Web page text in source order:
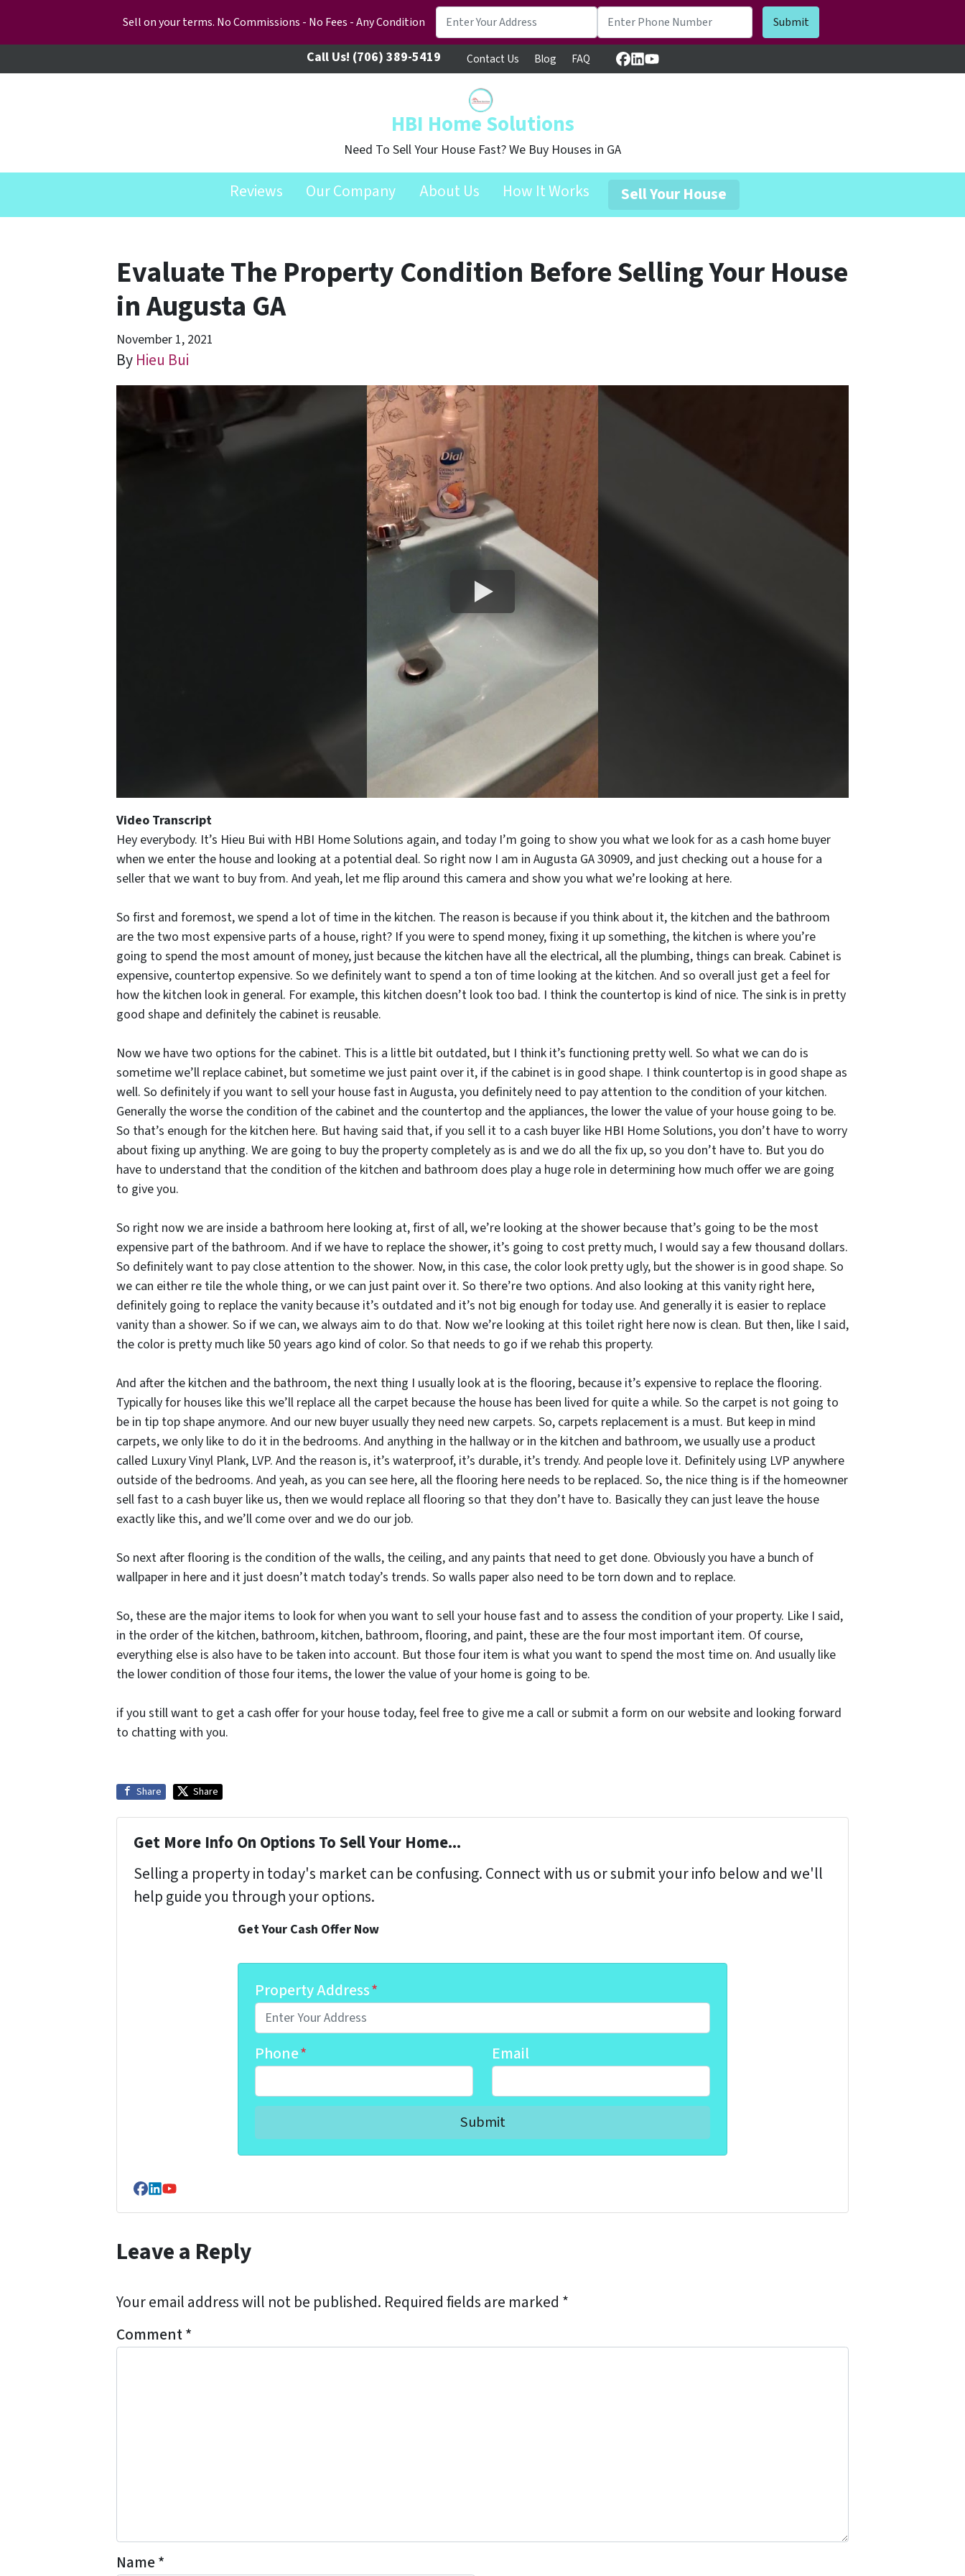
Sell on your terms. No Commissions - No Fees - Any Condition
HBI Home Solutions
Need To Sell Your House Fast? We Buy Houses in GA
Call Us! (706) 389-5419 Contact Us Blog FAQ Facebook
LinkedIn
YouTube
Reviews Our Company About Us How It Works Sell Your House
Evaluate The Property Condition Before Selling Your House
in Augusta GA
November 1, 2021
ByHieu Bui
Video Transcript
Hey everybody. It’s Hieu Bui with HBI Home Solutions again, and today I’m going to show you what we look for as a cash home buyer
when we enter the house and looking at a potential deal. So right now I am in Augusta GA 30909, and just checking out a house for a
seller that we want to buy from. And yeah, let me flip around this camera and show you what we’re looking at here.
So first and foremost, we spend a lot of time in the kitchen. The reason is because if you think about it, the kitchen and the bathroom
are the two most expensive parts of a house, right? If you were to spend money, fixing it up something, the kitchen is where you’re
going to spend the most amount of money, just because the kitchen have all the electrical, all the plumbing, things can break. Cabinet is
expensive, countertop expensive. So we definitely want to spend a ton of time looking at the kitchen. And so overall just get a feel for
how the kitchen look in general. For example, this kitchen doesn’t look too bad. I think the countertop is kind of nice. The sink is in pretty
good shape and definitely the cabinet is reusable.
Now we have two options for the cabinet. This is a little bit outdated, but I think it’s functioning pretty well. So what we can do is
sometime we’ll replace cabinet, but sometime we just paint over it, if the cabinet is in good shape. I think countertop is in good shape as
well. So definitely if you want to sell your house fast in Augusta, you definitely need to pay attention to the condition of your kitchen.
Generally the worse the condition of the cabinet and the countertop and the appliances, the lower the value of your house going to be.
So that’s enough for the kitchen here. But having said that, if you sell it to a cash buyer like HBI Home Solutions, you don’t have to worry
about fixing up anything. We are going to buy the property completely as is and we do all the fix up, so you don’t have to. But you do
have to understand that the condition of the kitchen and bathroom does play a huge role in determining how much offer we are going
to give you.
So right now we are inside a bathroom here looking at, first of all, we’re looking at the shower because that’s going to be the most
expensive part of the bathroom. And if we have to replace the shower, it’s going to cost pretty much, I would say a few thousand dollars.
So definitely want to pay close attention to the shower. Now, in this case, the color look pretty ugly, but the shower is in good shape. So
we can either re tile the whole thing, or we can just paint over it. So there’re two options. And also looking at this vanity right here,
definitely going to replace the vanity because it’s outdated and it’s not big enough for today use. And generally it is easier to replace
vanity than a shower. So if we can, we always aim to do that. Now we’re looking at this toilet right here now is clean. But then, like I said,
the color is pretty much like 50 years ago kind of color. So that needs to go if we rehab this property.
And after the kitchen and the bathroom, the next thing I usually look at is the flooring, because it’s expensive to replace the flooring.
Typically for houses like this we’ll replace all the carpet because the house has been lived for quite a while. So the carpet is not going to
be in tip top shape anymore. And our new buyer usually they need new carpets. So, carpets replacement is a must. But keep in mind
carpets, we only like to do it in the bedrooms. And anything in the hallway or in the kitchen and bathroom, we usually use a product
called Luxury Vinyl Plank, LVP. And the reason is, it’s waterproof, it’s durable, it’s trendy. And people love it. Definitely using LVP anywhere
outside of the bedrooms. And yeah, as you can see here, all the flooring here needs to be replaced. So, the nice thing is if the homeowner
sell fast to a cash buyer like us, then we would replace all flooring so that they don’t have to. Basically they can just leave the house
exactly like this, and we’ll come over and we do our job.
So next after flooring is the condition of the walls, the ceiling, and any paints that need to get done. Obviously you have a bunch of
wallpaper in here and it just doesn’t match today’s trends. So walls paper also need to be torn down and to replace.
So, these are the major items to look for when you want to sell your house fast and to assess the condition of your property. Like I said,
in the order of the kitchen, bathroom, kitchen, bathroom, flooring, and paint, these are the four most important item. Of course,
everything else is also have to be taken into account. But those four item is what you want to spend the most time on. And usually like
the lower condition of those four items, the lower the value of your home is going to be.
if you still want to get a cash offer for your house today, feel free to give me a call or submit a form on our website and looking forward
to chatting with you.
Share Share
Get More Info On Options To Sell Your Home...
Selling a property in today's market can be confusing. Connect with us or submit your info below and we'll
help guide you through your options.
Get Your Cash Offer Now
Property Address*
Phone* Email
Facebook
LinkedIn
YouTube
Leave a Reply
Your email address will not be published. Required fields are marked *
Comment*
Name*